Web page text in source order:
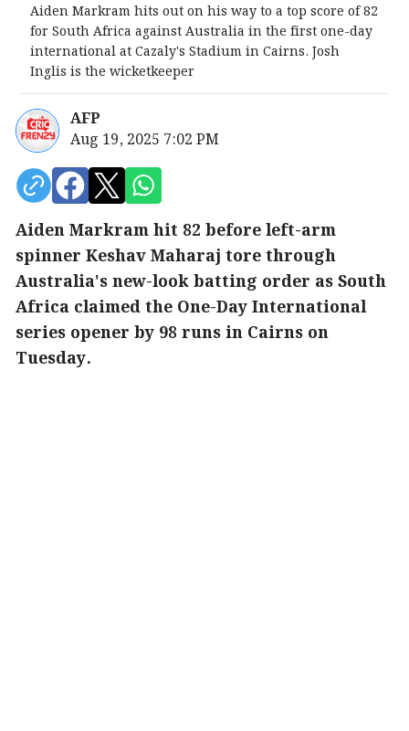
Aiden Markram hits out on his way to a top score of 82
for South Africa against Australia in the first one-day
international at Cazaly's Stadium in Cairns. Josh
Inglis is the wicketkeeper
AFP
Aug 19, 2025 7:02 PM
Aiden Markram hit 82 before left-arm
spinner Keshav Maharaj tore through
Australia's new-look batting order as South
Africa claimed the One-Day International
series opener by 98 runs in Cairns on
Tuesday.